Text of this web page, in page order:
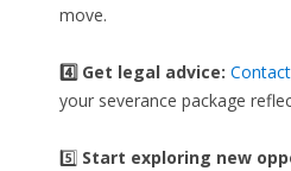
move.
4️⃣ Get legal advice:
your severance package
5️⃣Start exploring new